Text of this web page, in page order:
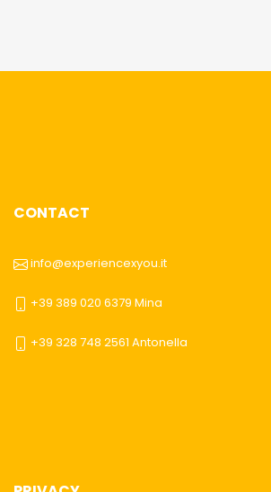
CONTACT
info@experiencexyou.it
+39 389 020 6379 Mina
+39 328 748 2561 Antonella